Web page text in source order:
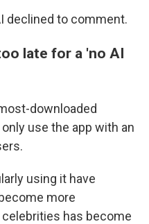
declined to comment.
late for a 'no AI
downloaded
use the app with an
using it have
more
has become